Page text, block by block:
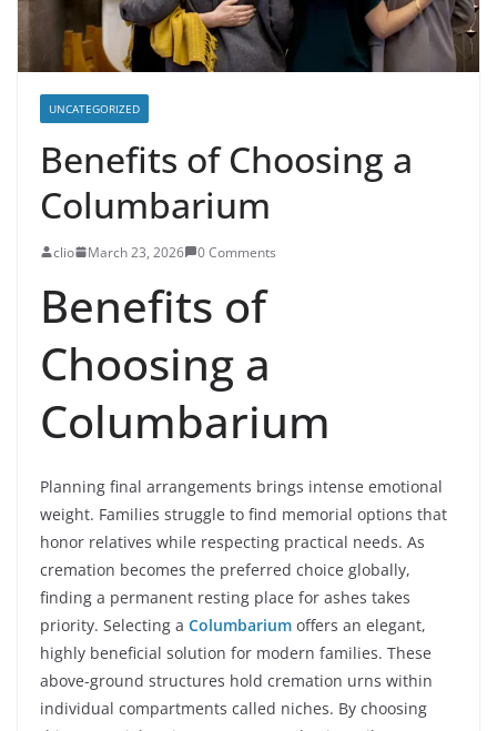
UNCATEGORIZED
Benefits of Choosing a
Columbarium
clio March 23, 2026 0 Comments
Benefits of
Choosing a
Columbarium
Planning final arrangements brings intense emotional
weight. Families struggle to find memorial options that
honor relatives while respecting practical needs. As
cremation becomes the preferred choice globally,
finding a permanent resting place for ashes takes
priority. Selecting a Columbarium offers an elegant,
highly beneficial solution for modern families. These
above-ground structures hold cremation urns within
individual compartments called niches. By choosing